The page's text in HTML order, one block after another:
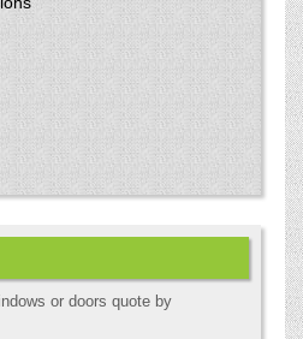
or doors quote by